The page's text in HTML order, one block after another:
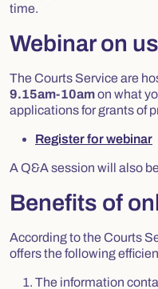
time.
Webinar on
The Courts Service are
9.15am-10amon what
applications for grants of
Register for webinar
A Q&A session will also
Benefits of
According to the Courts
offers the following
The information